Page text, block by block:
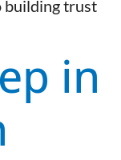
building trust
in